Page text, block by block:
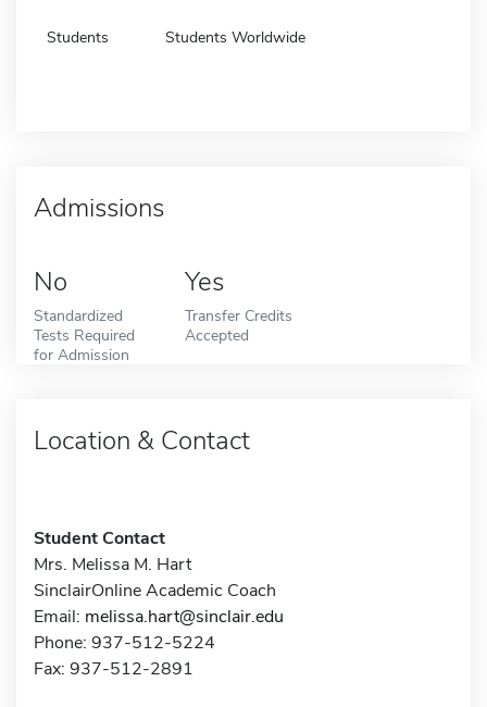
Students Students Worldwide
Admissions
No
Standardized
Tests Required
for Admission
Yes
Transfer Credits
Accepted
Location & Contact
Student Contact
Mrs. Melissa M. Hart
SinclairOnline Academic Coach
Email: melissa.hart@sinclair.edu
Phone: 937-512-5224
Fax: 937-512-2891